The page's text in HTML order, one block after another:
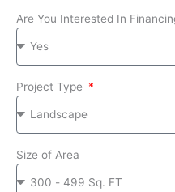
Are You Interested In
Project Type
Size of Area